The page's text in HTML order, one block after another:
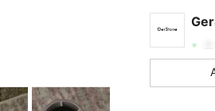
4.61
4.61